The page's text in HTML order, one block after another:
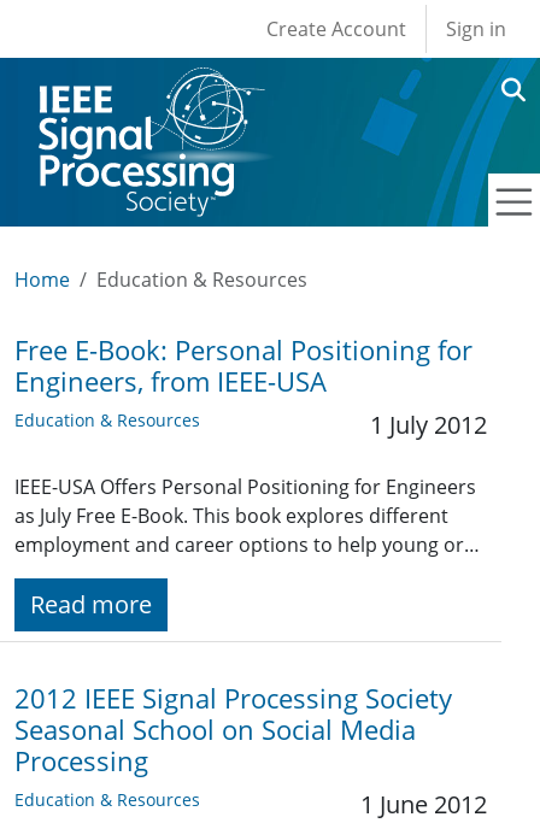
User account
Create Account Sign in
Home Education & Resources
Free E-Book: Personal Positioning for
Engineers, from IEEE-USA
Education & Resources 1 July 2012
IEEE-USA Offers Personal Positioning for Engineers
as July Free E-Book. This book explores different
employment and career options to help young or…
Read more
2012 IEEE Signal Processing Society
Seasonal School on Social Media
Processing
Education & Resources 1 June 2012